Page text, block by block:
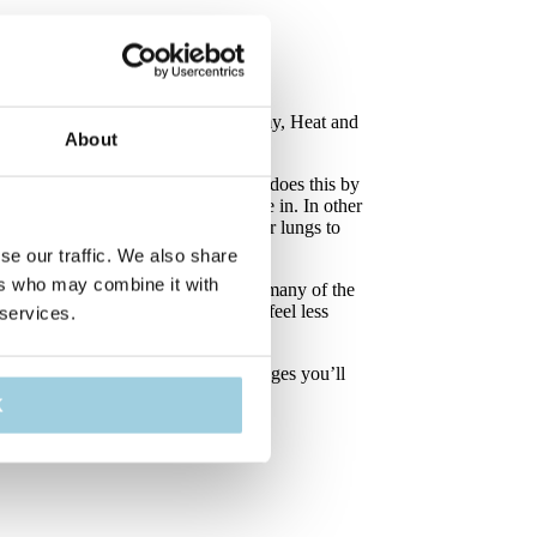
About
our traffic. We also share
who may combine it with
you breathe. After a laryngectomy, Heat and
air and makes it more moist. It does this by
it on to the air when you breathe in. In other
humidity and temperature for your lungs to
better life and go back to doing many of the
produce less mucus, cough less, feel less
situations. On the next pages you’ll